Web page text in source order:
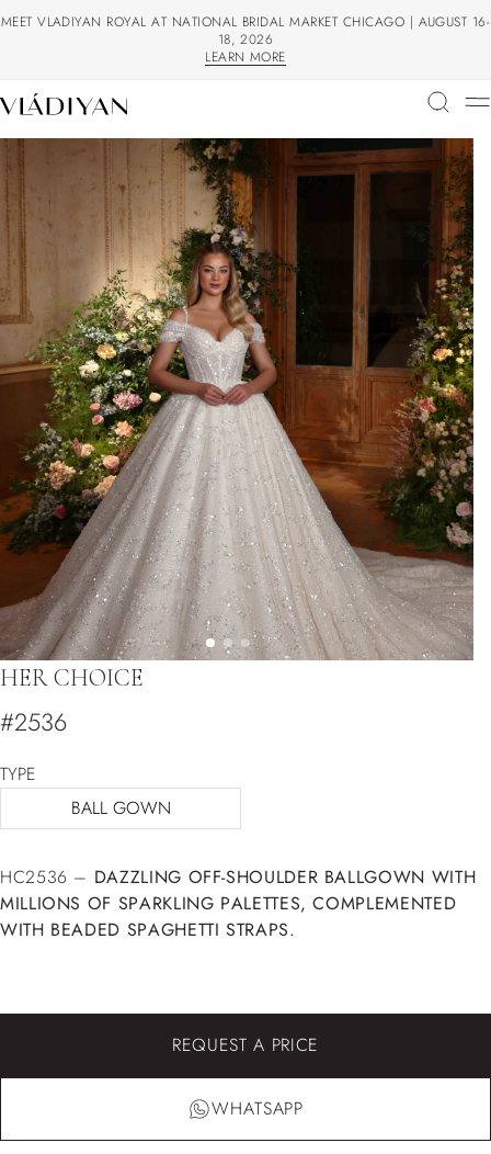
MEET VLADIYAN ROYAL AT NATIONAL BRIDAL MARKET CHICAGO | AUGUST 16-
18, 2026
LEARN MORE
HER CHOICE
#2536
TYPE
BALL GOWN
HC2536 – DAZZLING OFF-SHOULDER BALLGOWN WITH
MILLIONS OF SPARKLING PALETTES, COMPLEMENTED
WITH BEADED SPAGHETTI STRAPS.
REQUEST A PRICE
WHATSAPP